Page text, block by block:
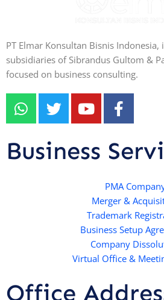
PT Elmar Konsultan Bisnis Indonesia,
subsidiaries of Sibrandus Gultom &
focused on business consulting.
W
h
a
t
s
T
w
i
t
t
Y
o
u
t
u
F
a
c
e
b
o
k
-
f
Business
PMA
Merger &
Trademark
Business Setup
Company
Virtual Office &
Office